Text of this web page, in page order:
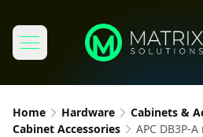
Home Hardware
Cabinets &
Cabinet Accessories
APC DB3P-